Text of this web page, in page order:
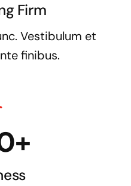
Firm
Vestibulum et
finibus.